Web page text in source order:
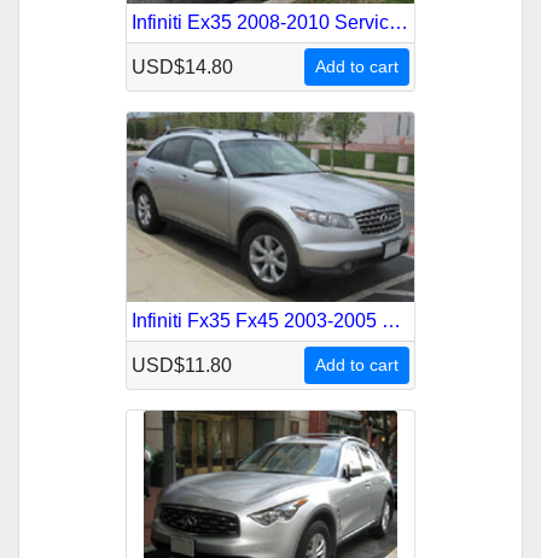
Infiniti Ex35 2008-2010 Service Repair Manual
USD$14.80 Add to cart
Infiniti Fx35 Fx45 2003-2005 Service Repair Manual
USD$11.80 Add to cart